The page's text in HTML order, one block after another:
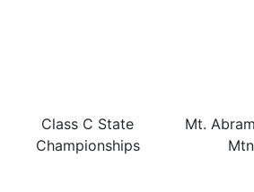
Class C State
Championships
Mt.
Mtn